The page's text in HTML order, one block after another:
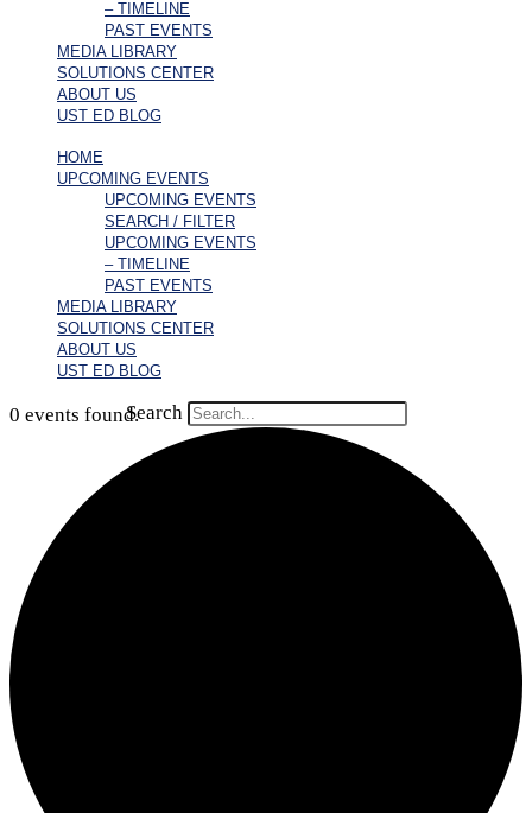
– TIMELINE
PAST EVENTS
MEDIA LIBRARY
SOLUTIONS CENTER
ABOUT US
UST ED BLOG
HOME
UPCOMING EVENTS
UPCOMING EVENTS
SEARCH / FILTER
UPCOMING EVENTS
– TIMELINE
PAST EVENTS
MEDIA LIBRARY
SOLUTIONS CENTER
ABOUT US
UST ED BLOG
Search
0 events found.